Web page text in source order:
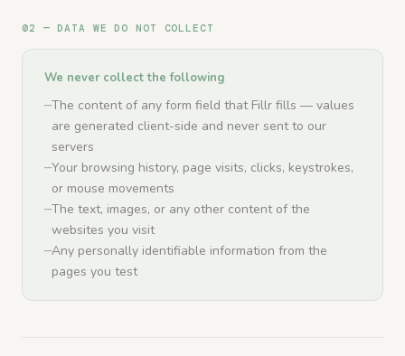
02 — DATA WE DO NOT COLLECT
We never collect the following
The content of any form field that Fillr fills — values
are generated client-side and never sent to our
servers
Your browsing history, page visits, clicks, keystrokes,
or mouse movements
The text, images, or any other content of the
websites you visit
Any personally identifiable information from the
pages you test